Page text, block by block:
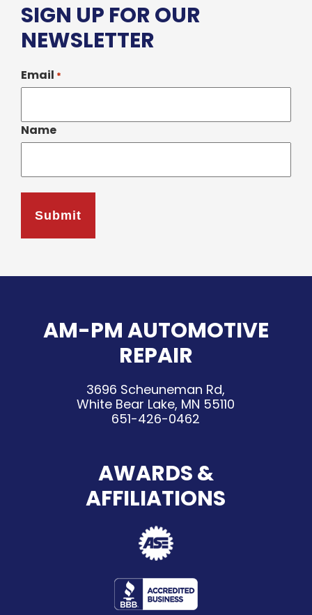
SIGN UP FOR OUR
NEWSLETTER
Email *
Name
AM-PM AUTOMOTIVE
REPAIR
3696 Scheuneman Rd,
White Bear Lake, MN 55110
651-426-0462
AWARDS &
AFFILIATIONS